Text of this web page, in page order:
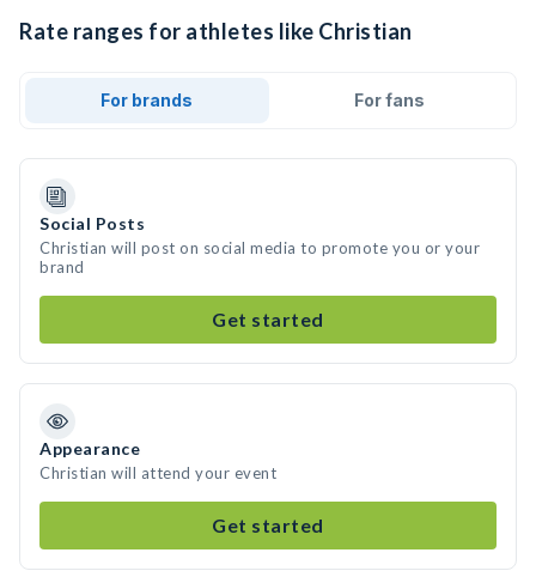
Rate ranges for athletes like Christian
For brands For fans
Social Posts
Christian will post on social media to promote you or your
brand
Get started
Appearance
Christian will attend your event
Get started